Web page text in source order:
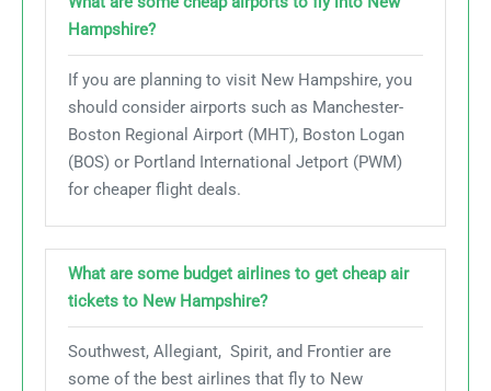
Hampshire?
If you are planning to visit New Hampshire, you
should consider airports such as Manchester-
Boston Regional Airport (MHT), Boston Logan
(BOS) or Portland International Jetport (PWM)
for cheaper flight deals.
What are some budget airlines to get cheap air
tickets to New Hampshire?
Southwest, Allegiant, Spirit, and Frontier are
some of the best airlines that fly to New